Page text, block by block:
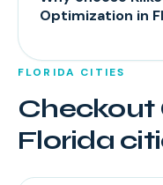
Optimization in
FLORIDA CITIES
Florida